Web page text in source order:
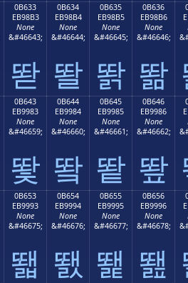
0B633
EB98B3
None
&#46643;
똳
0B634
EB98B4
None
&#46644;
똴
0B635
EB98B5
None
&#46645;
똵
0B636
EB98B6
None
&#46646;
똶
0B643
EB9983
None
&#46659;
뙃
0B644
EB9984
None
&#46660;
뙄
0B645
EB9985
None
&#46661;
뙅
0B646
EB9986
None
&#46662;
뙆
0B653
EB9993
None
&#46675;
뙓
0B654
EB9994
None
&#46676;
뙔
0B655
EB9995
None
&#46677;
뙕
0B656
EB9996
None
&#46678;
뙖